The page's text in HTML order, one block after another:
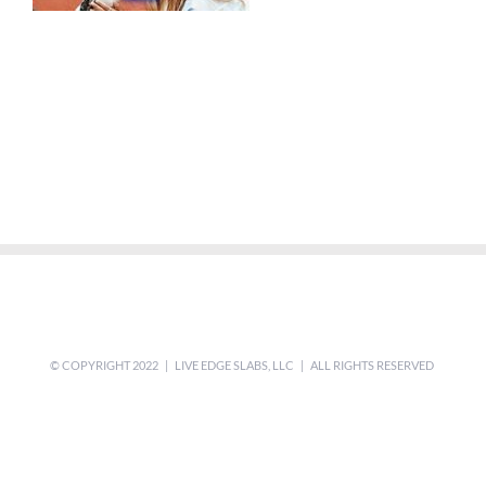
© COPYRIGHT 2022 | LIVE EDGE SLABS, LLC | ALL RIGHTS RESERVED